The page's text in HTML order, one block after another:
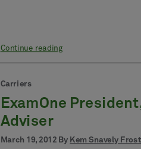
Continue reading
Carriers
ExamOne
Adviser
March 19, 2012 By Kem Snavely Frost